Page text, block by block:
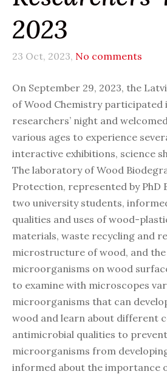
2023
23 Oct, 2023, No comments
On September 29, 2023, the
of Wood Chemistry participated
researchers’ night and
various ages to experience
interactive exhibitions, science
The laboratory of Wood
Protection, represented by PhD
two university students,
qualities and uses of wood-
materials, waste recycling and
microstructure of wood, and
microorganisms on wood
to examine with microscopes
microorganisms that can
wood and learn about different
antimicrobial qualities to
microorganisms from
informed about the importance